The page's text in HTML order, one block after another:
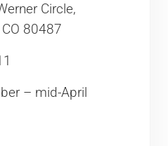
Circle,
CO 80487
– mid-April